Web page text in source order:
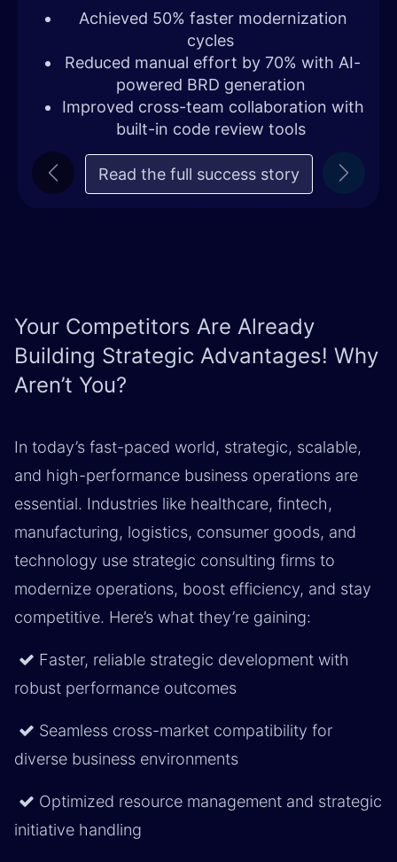
Achieved 50% faster modernization
cycles
Reduced manual effort by 70% with AI-
powered BRD generation
Improved cross-team collaboration with
built-in code review tools
Read the full succe​​ss story
Previous Next
Your Competitors Are Already
Building Strategic Advantages! Why
Aren’t You?
In today’s fast-paced world, strategic, scalable,
and high-performance business operations are
essential. Industries like healthcare, fintech,
manufacturing, logistics, consumer goods, and
technology use strategic consulting firms to
modernize operations, boost efficiency, and stay
competitive. Here’s what they’re gaining:
Faster, reliable strategic development with
robust performance outcomes
Seamless cross-market compatibility for
diverse business environments
Optimized resource management and strategic
initiative handling